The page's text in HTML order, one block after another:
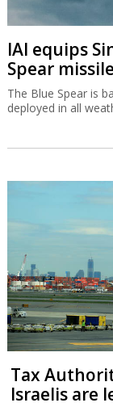
IAI equips
Spear
The Blue Spear is
deployed in all
Tax
Israelis are